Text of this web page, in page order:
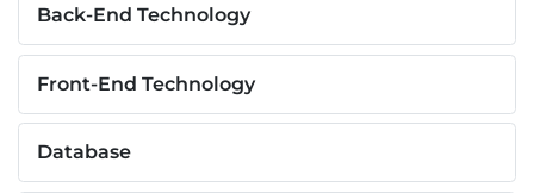
Back-End Technology
Front-End Technology
Database